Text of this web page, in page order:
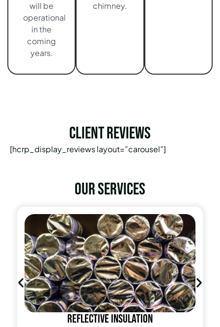
will be
operational
in the
coming
years.
chimney.
Client Reviews
[hcrp_display_reviews layout=”carousel”]
Our services
Reflective insulation